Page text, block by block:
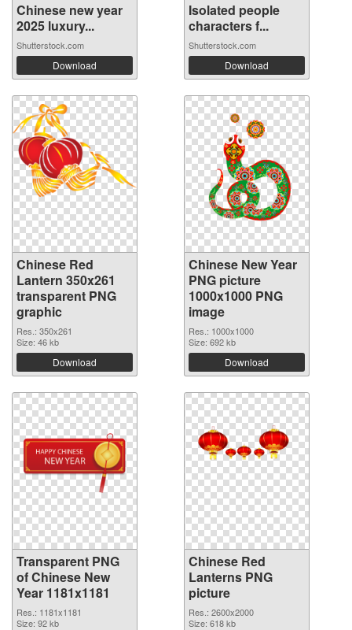
Chinese new year
2025 luxury...
Shutterstock.com
Download
Isolated people
characters f...
Shutterstock.com
Download
Chinese Red
Lantern 350x261
transparent PNG
graphic
Res.: 350x261
Size: 46 kb
Download
Chinese New Year
PNG picture
1000x1000 PNG
image
Res.: 1000x1000
Size: 692 kb
Download
Transparent PNG
of Chinese New
Year 1181x1181
Res.: 1181x1181
Size: 92 kb
Chinese Red
Lanterns PNG
picture
Res.: 2600x2000
Size: 618 kb